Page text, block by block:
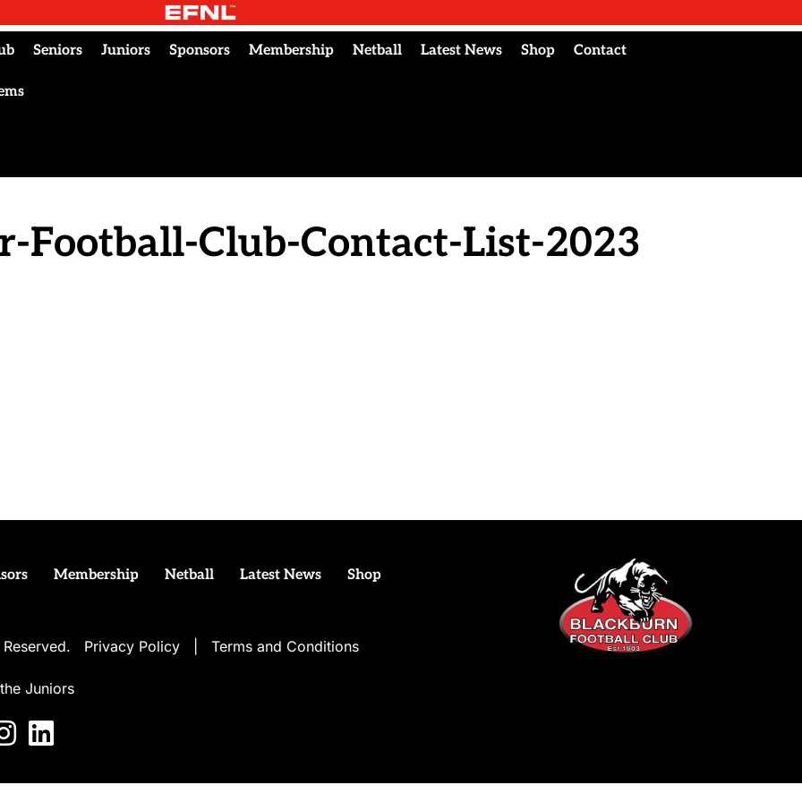
Seniors Juniors Sponsors Membership Netball Latest News Shop Contact
Football-Club-Contact-List-2023
Membership Netball Latest News Shop
Privacy Policy Terms and Conditions
Juniors